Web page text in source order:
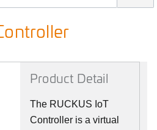
Product Detail
The RUCKUS IoT
Controller is a virtual